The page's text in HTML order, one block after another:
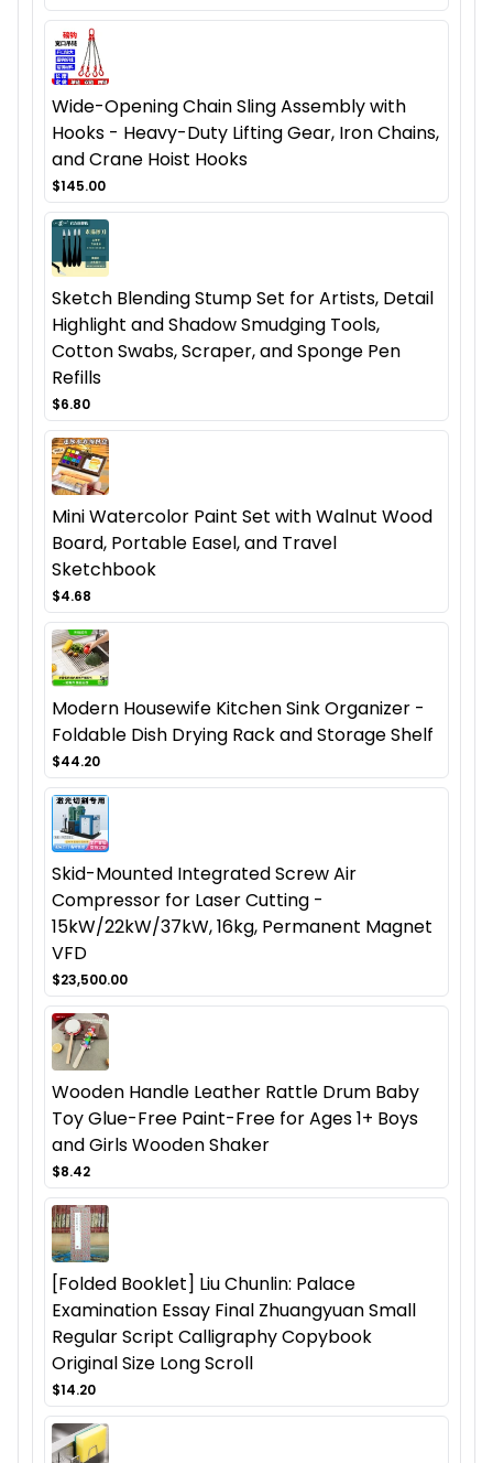
Wide-Opening Chain Sling Assembly with
Hooks - Heavy-Duty Lifting Gear, Iron Chains,
and Crane Hoist Hooks
$145.00
Sketch Blending Stump Set for Artists, Detail
Highlight and Shadow Smudging Tools,
Cotton Swabs, Scraper, and Sponge Pen
Refills
$6.80
Mini Watercolor Paint Set with Walnut Wood
Board, Portable Easel, and Travel
Sketchbook
$4.68
Modern Housewife Kitchen Sink Organizer -
Foldable Dish Drying Rack and Storage Shelf
$44.20
Skid-Mounted Integrated Screw Air
Compressor for Laser Cutting -
15kW/22kW/37kW, 16kg, Permanent Magnet
VFD
$23,500.00
Wooden Handle Leather Rattle Drum Baby
Toy Glue-Free Paint-Free for Ages 1+ Boys
and Girls Wooden Shaker
$8.42
[Folded Booklet] Liu Chunlin: Palace
Examination Essay Final Zhuangyuan Small
Regular Script Calligraphy Copybook
Original Size Long Scroll
$14.20